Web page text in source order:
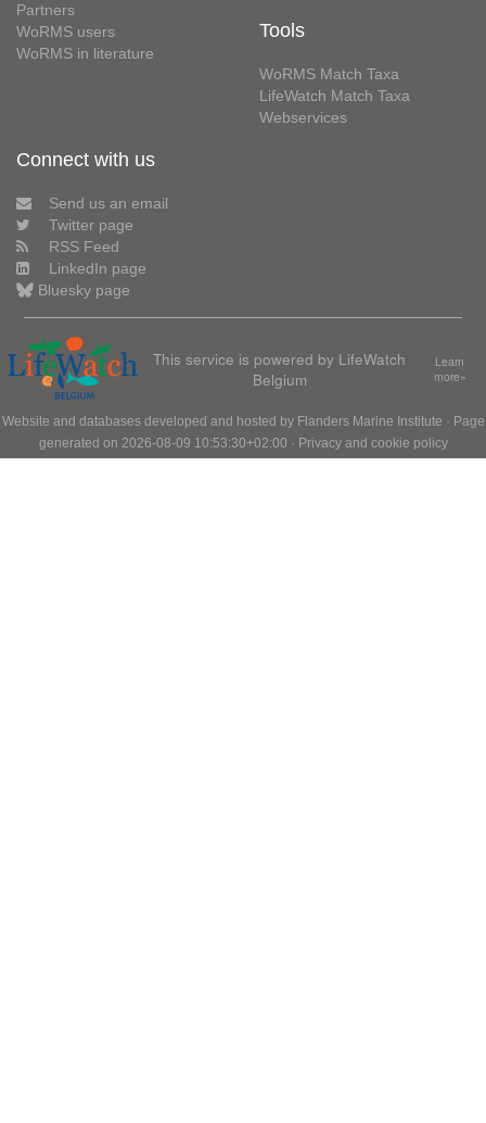
Partners
WoRMS users
WoRMS in literature
Tools
WoRMS Match Taxa
LifeWatch Match Taxa
Webservices
Connect with us
Send us an email
Twitter page
RSS Feed
LinkedIn page
Bluesky page
This service is powered by LifeWatch
Belgium
Learn
more»
Website and databases developed and hosted by Flanders Marine Institute · Page
generated on 2026-08-09 10:53:30+02:00 · Privacy and cookie policy